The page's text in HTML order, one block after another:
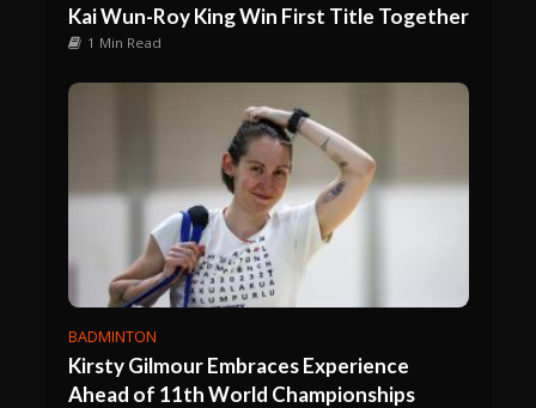
Kai Wun-Roy King Win First Title Together
1 Min Read
BADMINTON
Kirsty Gilmour Embraces Experience
Ahead of 11th World Championships